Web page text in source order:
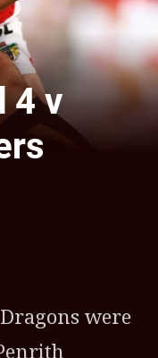
4 v
Email
were